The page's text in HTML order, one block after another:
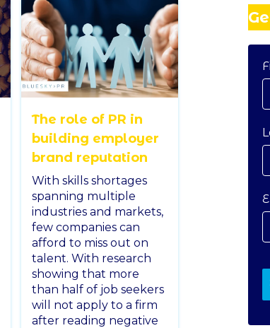
The role of PR in
building employer
brand reputation
With skills shortages
spanning multiple
industries and markets,
few companies can
afford to miss out on
talent. With research
showing that more
than half of job seekers
will not apply to a firm
after reading negative